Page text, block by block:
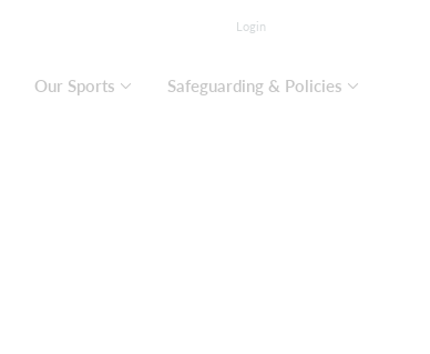
Login
Our Sports Safeguarding & Policies